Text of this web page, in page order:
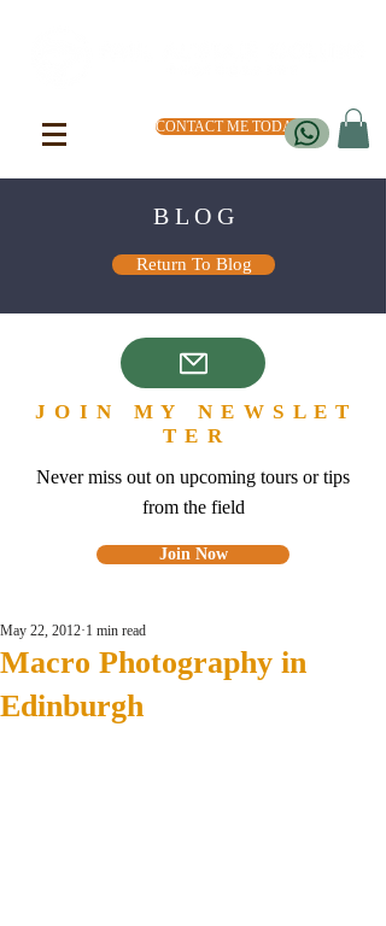
CONTACT ME TODAY
B L O G
Return To Blog
J O I N M Y N E W S L E T
T E R
Never miss out on upcoming tours or tips
from the field
Join Now
Macro Photography in
Edinburgh
May 22, 2012 1 min read